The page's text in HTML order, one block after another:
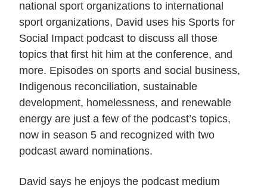
national sport organizations to international
sport organizations, David uses his Sports for
Social Impact podcast to discuss all those
topics that first hit him at the conference, and
more. Episodes on sports and social business,
Indigenous reconciliation, sustainable
development, homelessness, and renewable
energy are just a few of the podcast’s topics,
now in season 5 and recognized with two
podcast award nominations.
David says he enjoys the podcast medium